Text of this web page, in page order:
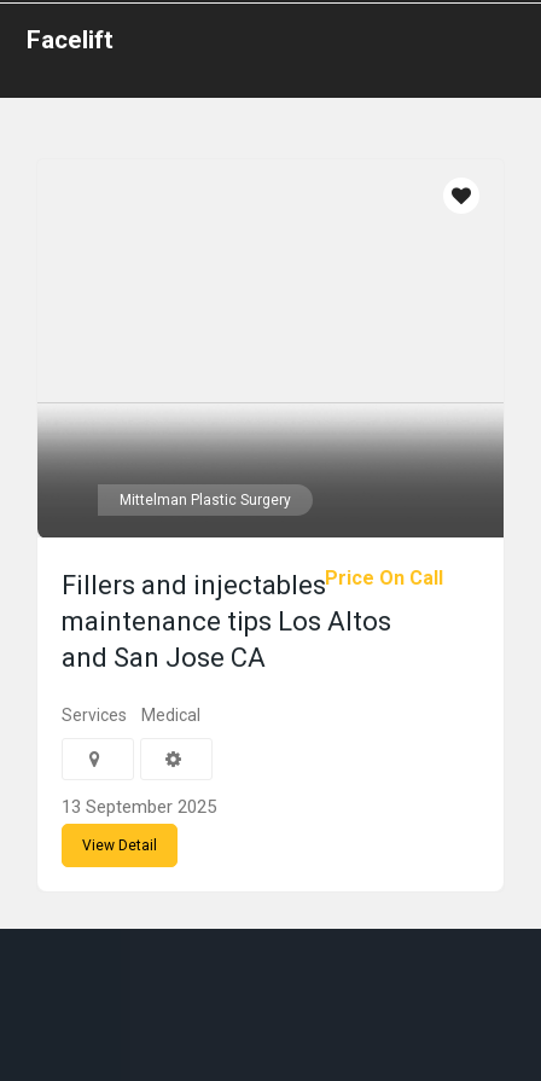
Facelift
Mittelman Plastic Surgery
Price On Call
Fillers and injectables
maintenance tips Los Altos
and San Jose CA
Services Medical
13 September 2025
View Detail